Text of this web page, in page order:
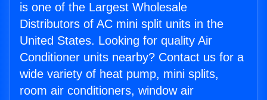
is one of the Largest Wholesale
Distributors of AC mini split units in the
United States. Looking for quality Air
Conditioner units nearby? Contact us for a
wide variety of heat pump, mini splits,
room air conditioners, window air